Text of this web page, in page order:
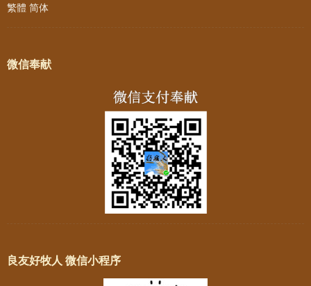
繁體 简体
微信奉献
良友好牧人 微信小程序